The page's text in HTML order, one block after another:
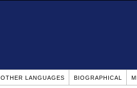
OTHER LANGUAGES BIOGRAPHICAL